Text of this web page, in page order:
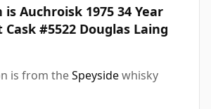
Auchroisk 1975 34 Year
#5522 Douglas Laing
is from theSpeysidewhisky